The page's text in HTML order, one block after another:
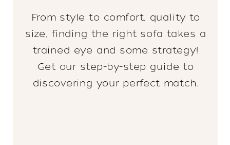
From style to comfort, quality to
size, finding the right sofa takes a
trained eye and some strategy!
Get our step-by-step guide to
discovering your perfect match.